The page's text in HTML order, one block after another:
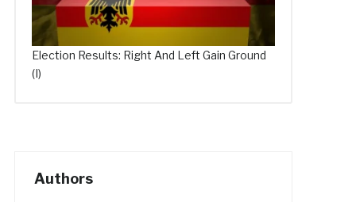
Election Results: Right And Left Gain Ground
(I)
Authors